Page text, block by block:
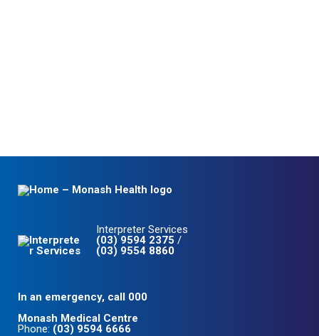
Interpreter Services
(03) 9594 2375 /
(03) 9554 8860
In an emergency, call 000
Monash Medical Centre
Phone: (03) 9594 6666